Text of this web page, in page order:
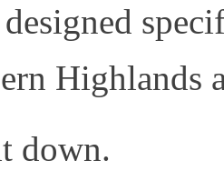
Highlands
down.